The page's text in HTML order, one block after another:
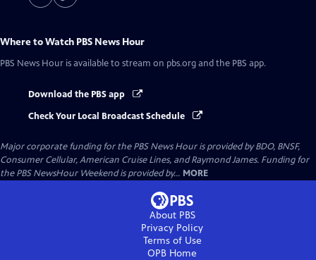
Where to Watch PBS News Hour
PBS News Hour is available to stream on pbs.org and the PBS app.
Download the PBS app
Check Your Local Broadcast Schedule
Major corporate funding for the PBS News Hour is provided by BDO, BNSF,
Consumer Cellular, American Cruise Lines, and Raymond James. Funding for
the PBS NewsHour Weekend is provided by... MORE
About PBS
Privacy Policy
Terms of Use
OPB Home